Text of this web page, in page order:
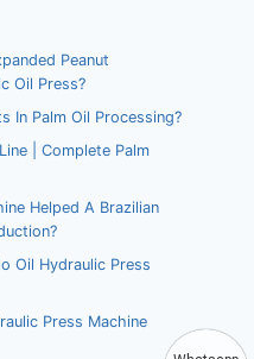
Peanut
Oil Press?
In Palm Oil Processing?
| Complete Palm
Helped A Brazilian
Oil Hydraulic Press
Press Machine